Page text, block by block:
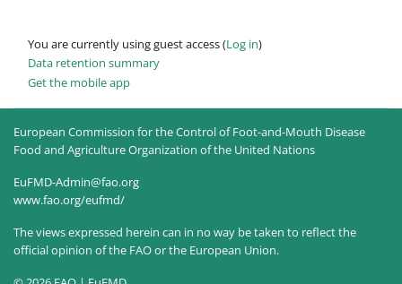
You are currently using guest access (Log in)
Data retention summary
Get the mobile app
European Commission for the Control of Foot-and-Mouth Disease
Food and Agriculture Organization of the United Nations
EuFMD-Admin@fao.org
www.fao.org/eufmd/
The views expressed herein can in no way be taken to reflect the
official opinion of the FAO or the European Union.